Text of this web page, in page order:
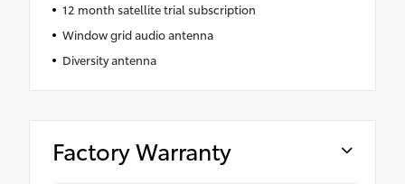
12 month satellite trial subscription
Window grid audio antenna
Diversity antenna
Factory Warranty